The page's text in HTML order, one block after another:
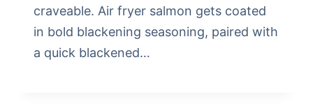
craveable. Air fryer salmon gets coated
in bold blackening seasoning, paired with
a quick blackened…